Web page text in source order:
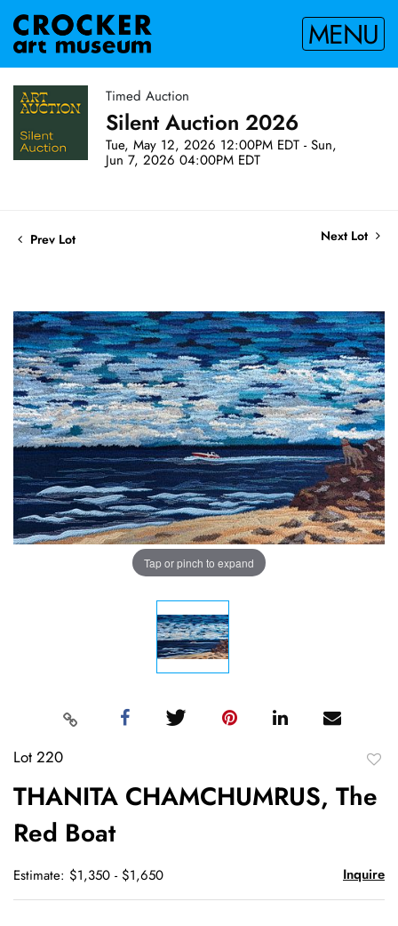
MENU
Timed Auction
Silent Auction 2026
Tue, May 12, 2026 12:00PM EDT - Sun,
Jun 7, 2026 04:00PM EDT
Prev Lot Next Lot
Tap or pinch to expand
Lot 220
THANITA CHAMCHUMRUS, The
Red Boat
Estimate: $1,350 - $1,650 Inquire